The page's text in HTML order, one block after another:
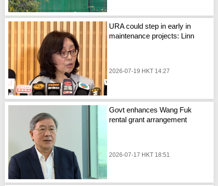
URA could step in early in
maintenance projects: Linn
2026-07-19 HKT 14:27
Govt enhances Wang Fuk
rental grant arrangement
2026-07-17 HKT 18:51